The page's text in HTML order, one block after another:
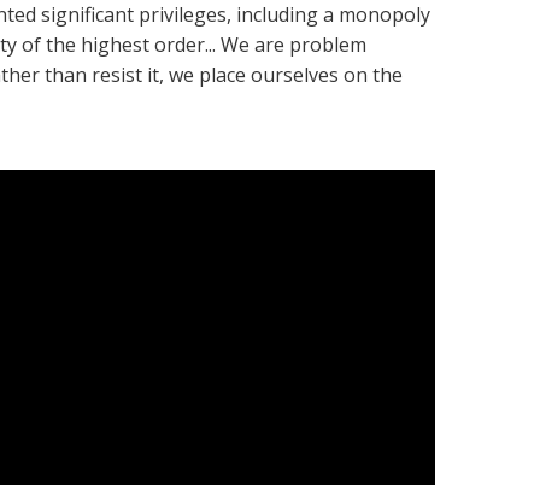
significant privileges, including a monopoly
of the highest order... We are problem
than resist it, we place ourselves on the